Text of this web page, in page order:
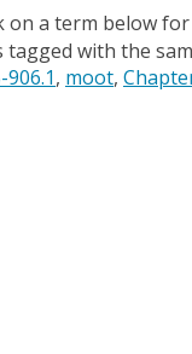
on a term below
tagged with the
906.1 moot